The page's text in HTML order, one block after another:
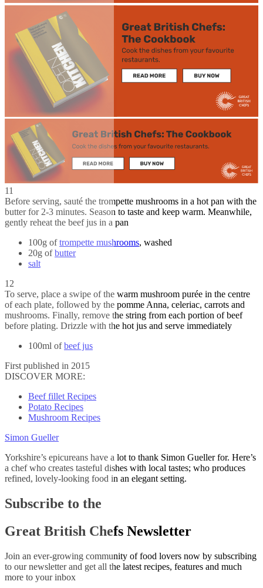
11
Before serving, sauté the trompette mushrooms in a hot pan with the
butter for 2-3 minutes. Season to taste and keep warm. Meanwhile,
gently reheat the beef jus in a pan
100g oftrompette mushrooms, washed
20g ofbutter
salt
12
To serve, place a swipe of the warm mushroom purée in the centre
of each plate, followed by the pomme Anna, celeriac, carrots and
mushrooms. Finally, remove the string from each portion of beef
before plating. Drizzle with the hot jus and serve immediately
100ml ofbeef jus
First published in 2015
DISCOVER MORE:
Beef fillet Recipes
Potato Recipes
Mushroom Recipes
Simon Gueller
Yorkshire’s epicureans have a lot to thank Simon Gueller for. Here’s
a chef who creates tasteful dishes with local tastes; who produces
refined, lovely-looking food in an elegant setting.
Subscribe to the
Great British Chefs Newsletter
Join an ever-growing community of food lovers now by subscribing
to our newsletter and get all the latest recipes, features and much
more to your inbox